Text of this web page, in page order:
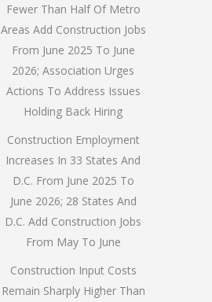
Fewer Than Half Of Metro
Areas Add Construction Jobs
From June 2025 To June
2026; Association Urges
Actions To Address Issues
Holding Back Hiring
Construction Employment
Increases In 33 States And
D.C. From June 2025 To
June 2026; 28 States And
D.C. Add Construction Jobs
From May To June
Construction Input Costs
Remain Sharply Higher Than